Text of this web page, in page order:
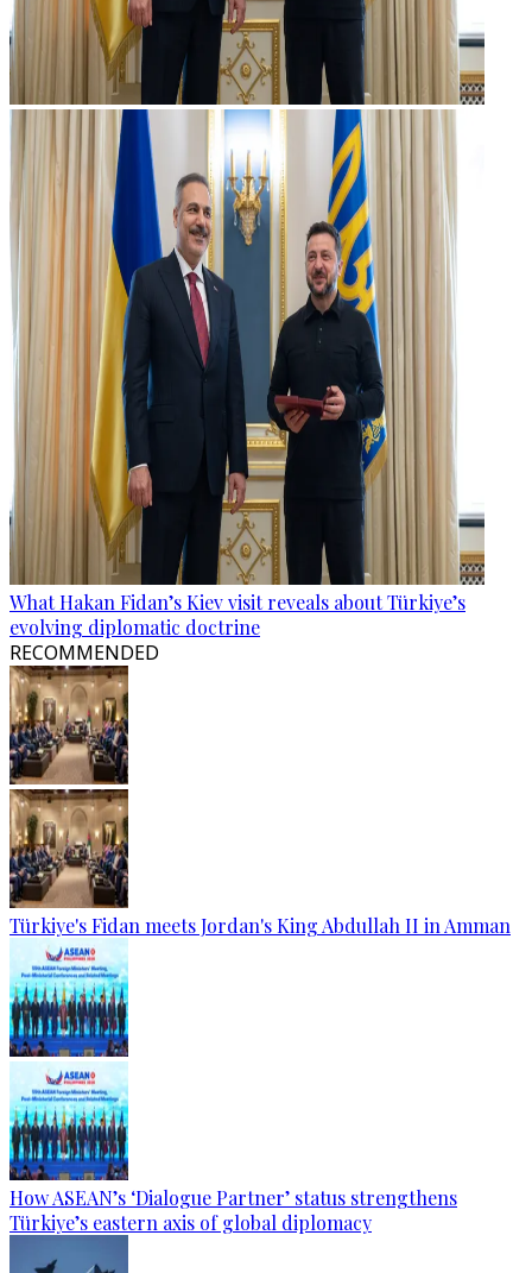
What Hakan Fidan’s Kiev visit reveals about Türkiye’s
evolving diplomatic doctrine
RECOMMENDED
Türkiye's Fidan meets Jordan's King Abdullah II in Amman
How ASEAN’s ‘Dialogue Partner’ status strengthens
Türkiye’s eastern axis of global diplomacy